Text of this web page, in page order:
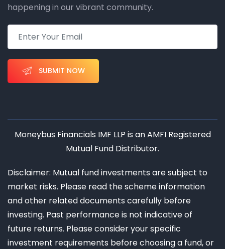
happening in our vibrant community.
SUBMIT NOW
Moneybus Financials IMF LLP is an AMFI Registered
Mutual Fund Distributor.
Disclaimer: Mutual fund investments are subject to
market risks. Please read the scheme information
and other related documents carefully before
investing. Past performance is not indicative of
future returns. Please consider your specific
investment requirements before choosing a fund, or